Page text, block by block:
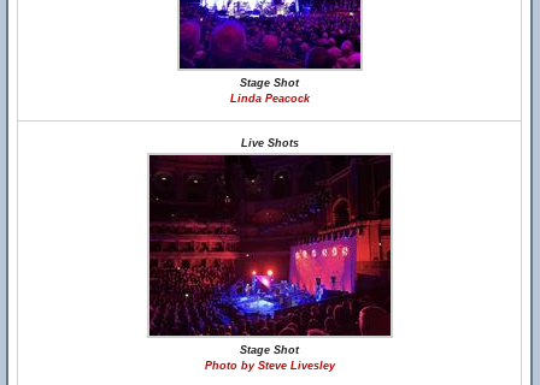
Stage Shot
Linda Peacock
Live Shots
Stage Shot
Photo by Steve Livesley